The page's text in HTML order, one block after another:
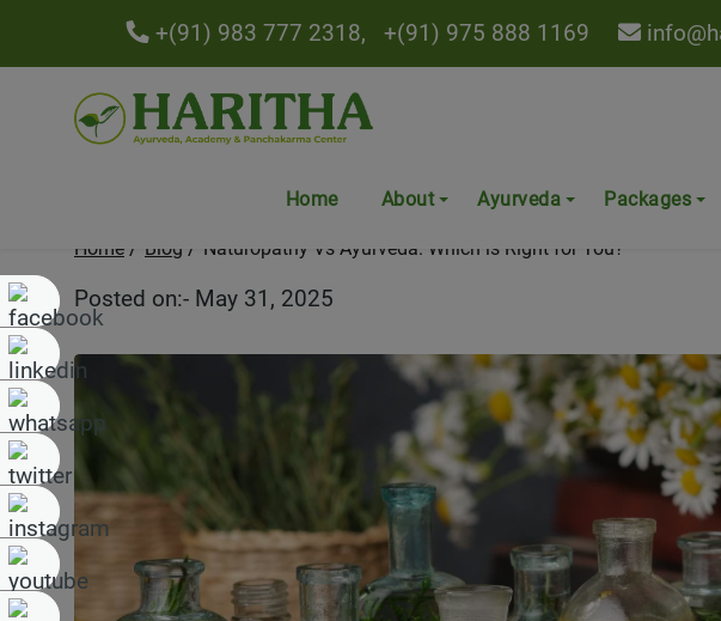
+(91) 983 777 2318, +(91) 975 888 1169
Home About Ayurveda Packages
Naturopathy Vs Ayurveda: Which is
Home Blog Naturopathy Vs Ayurveda: Which is Right for You?
Posted on:- May 31, 2025